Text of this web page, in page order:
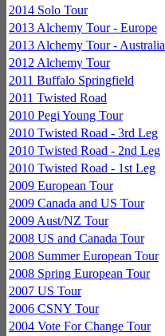
2014 Solo Tour
2013 Alchemy Tour - Europe
2013 Alchemy Tour - Australia
2012 Alchemy Tour
2011 Buffalo Springfield
2011 Twisted Road
2010 Pegi Young Tour
2010 Twisted Road - 3rd Leg
2010 Twisted Road - 2nd Leg
2010 Twisted Road - 1st Leg
2009 European Tour
2009 Canada and US Tour
2009 Aust/NZ Tour
2008 US and Canada Tour
2008 Summer European Tour
2008 Spring European Tour
2007 US Tour
2006 CSNY Tour
2004 Vote For Change Tour